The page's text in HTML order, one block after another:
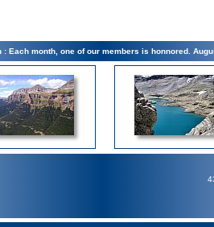
: Each month, one of our members is honnored.